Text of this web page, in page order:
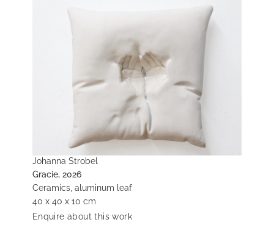
Johanna Strobel
Gracie, 2026
Ceramics, aluminum leaf
40 x 40 x 10 cm
Enquire about this work